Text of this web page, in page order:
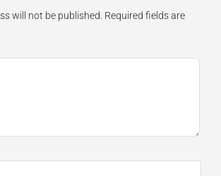
will not be published. Required fields are